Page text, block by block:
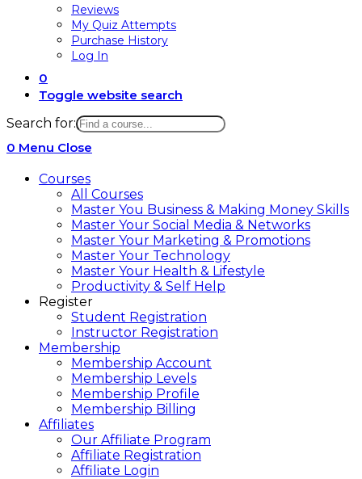
Reviews
My Quiz Attempts
Purchase History
Log In
0
Toggle website search
Search for:
0 Menu Close
Courses
All Courses
Master You Business & Making Money Skills
Master Your Social Media & Networks
Master Your Marketing & Promotions
Master Your Technology
Master Your Health & Lifestyle
Productivity & Self Help
Register
Student Registration
Instructor Registration
Membership
Membership Account
Membership Levels
Membership Profile
Membership Billing
Affiliates
Our Affiliate Program
Affiliate Registration
Affiliate Login